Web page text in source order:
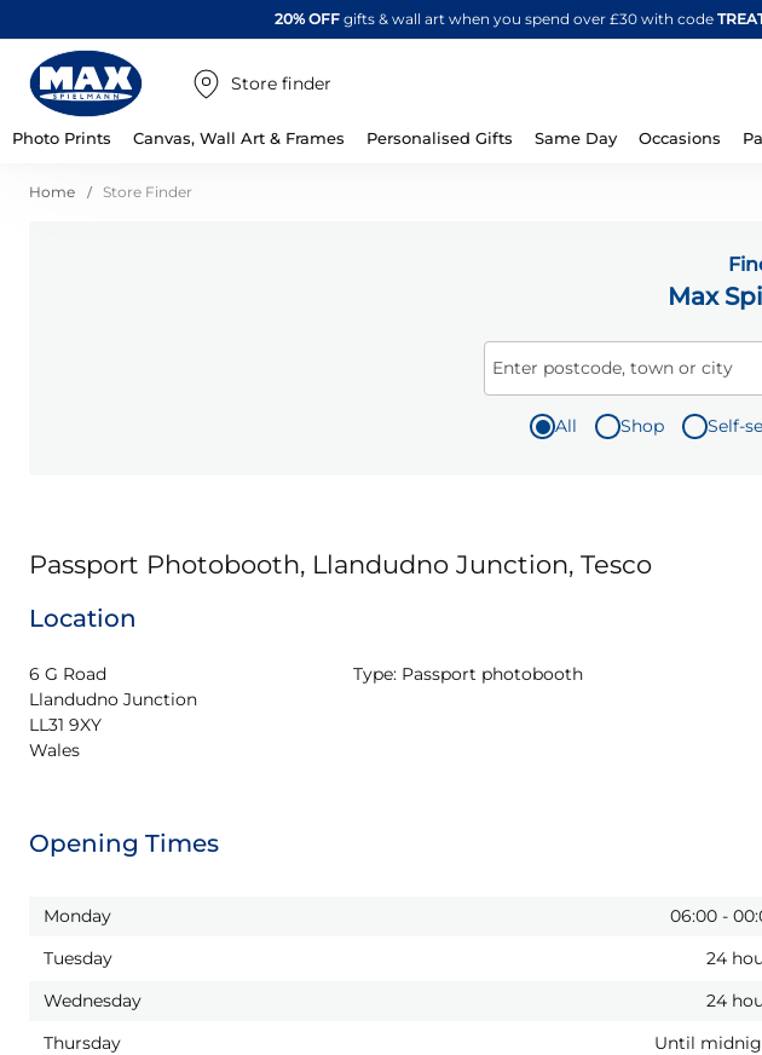
20% OFFgifts & wall art when you spend over £30 with code
Store finder
Photo Prints Canvas, Wall Art & Frames Personalised Gifts Same Day Occasions
Home Store Finder
Max
Enter postcode, town or city
All Shop Self-
Passport Photobooth, Llandudno Junction, Tesco
Location
6 G Road
Llandudno Junction
LL31 9XY
Wales
Type: Passport photobooth
Opening Times
Monday 06:00 -
Tuesday
24
Wednesday
24
Thursday
Until